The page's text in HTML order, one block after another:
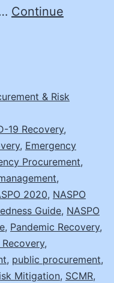
Continue
& Risk
19 Recovery,
, Emergency
Procurement,
,
2020, NASPO
Guide, NASPO
, Pandemic Recovery,
,
, public procurement,
Mitigation, SCMR,